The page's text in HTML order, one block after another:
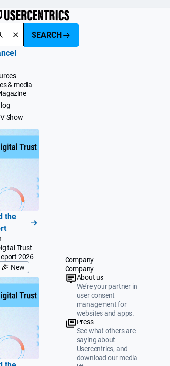
SEARCH
& media
Show
the
Trust
2026
New
Company
Company
About us
We’re your partner in
user consent
management for
websites and apps.
Press
See what others are
saying about
Usercentrics, and
download our media